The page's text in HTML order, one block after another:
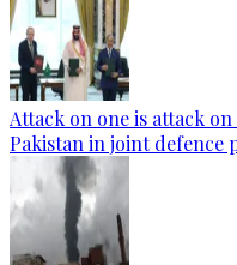
Attack on one is attack
Pakistan in joint defence